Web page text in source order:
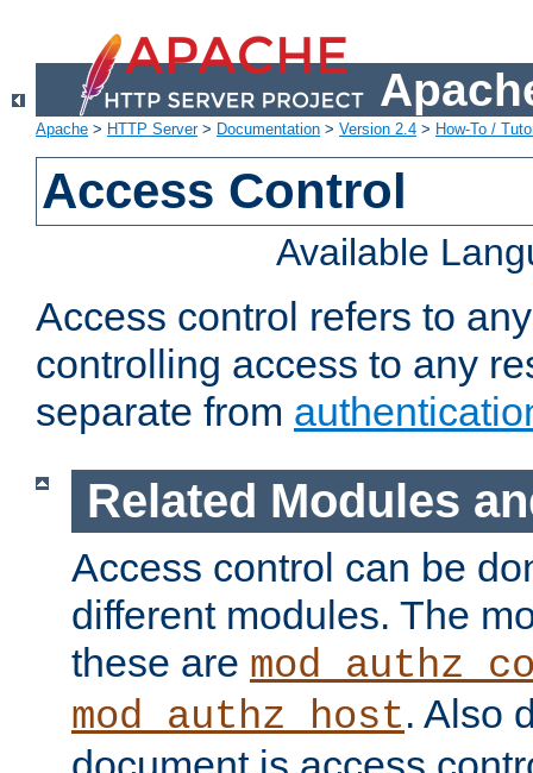
Apache > HTTP Server> Documentation > Version 2.4 > How-To /
Access Control
Available
Access control refers to
controlling access to any
separate from
Related Modules
Access control can be
different modules. The
these are
mod_authz_host. Also